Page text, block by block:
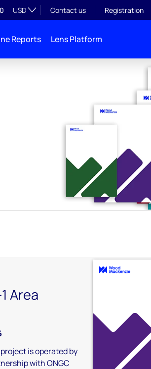
USD Contact us Registration
Reports Lens Platform
Area
is operated by
with ONGC